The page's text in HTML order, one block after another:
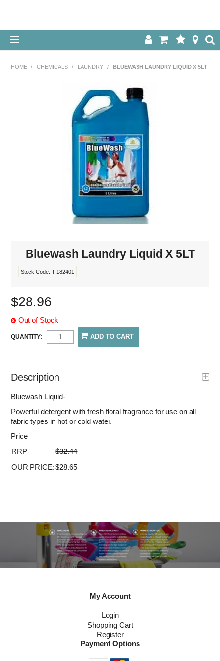
OUR PRODUCTS
LOG IN
CONTACT US
HOME / CHEMICALS / LAUNDRY / BLUEWASH LAUNDRY LIQUID X 5LT
Bluewash Laundry Liquid X 5LT
Stock Code: T-182401
$28.96
Out of Stock
QUANTITY:
Description
Bluewash Liquid-
Powerful detergent with fresh floral fragrance for use on all
fabric types in hot or cold water.
Price
RRP:
$32.44
OUR PRICE: $28.65
My Account
Login
Shopping Cart
Register
Payment Options